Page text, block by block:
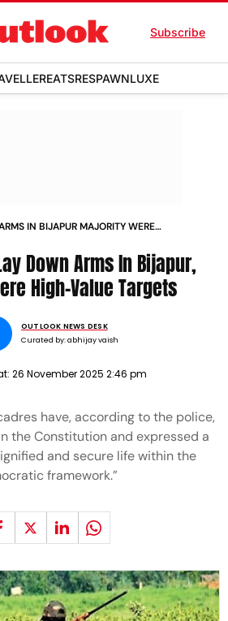
Subscribe
EATSRESPAWNLUXE
IN BIJAPUR MAJORITY WERE
Down Arms In Bijapur,
High-Value Targets
OUTLOOK NEWS DESK
Curated by:abhijay vaish
26 November 2025 2:46 pm
have, according to the police,
the Constitution and expressed a
and secure life within the
framework.”